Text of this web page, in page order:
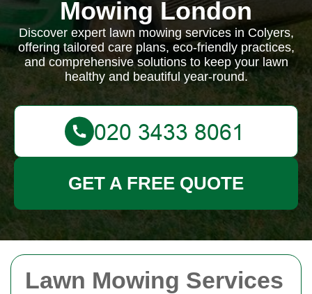
Lawn Mowing Services
Mowing London
Discover expert lawn mowing services in Colyers,
offering tailored care plans, eco-friendly practices,
and comprehensive solutions to keep your lawn
healthy and beautiful year-round.
GET A FREE QUOTE